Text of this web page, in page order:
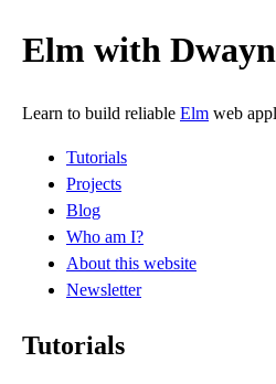
Elm with
Learn to build reliable Elm web
Tutorials
Projects
Blog
Who am I?
About this website
Newsletter
Tutorials